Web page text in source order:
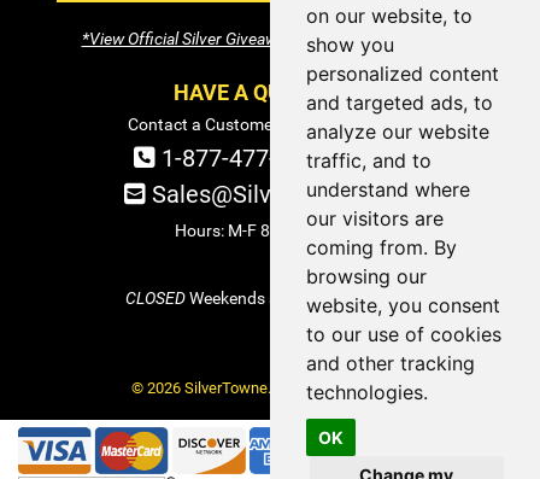
on our website, to
show you
personalized content
and targeted ads, to
analyze our website
traffic, and to
understand where
our visitors are
coming from. By
browsing our
website, you consent
to our use of cookies
and other tracking
technologies.
OK
Change my
*View Official Silver Giveaway Terms and Conditions
HAVE A QUESTION?
Contact a Customer Service Specialist:
1-877-477-COIN (2646)
Sales@SilverTowne.com
Hours: M-F 8am-5pm EST
CLOSEDWeekends and Select Holidays
© 2026 SilverTowne. All Rights Reserved.